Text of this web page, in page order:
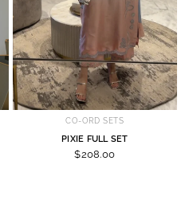
CO-ORD SETS
PIXIE FULL SET
$208.00